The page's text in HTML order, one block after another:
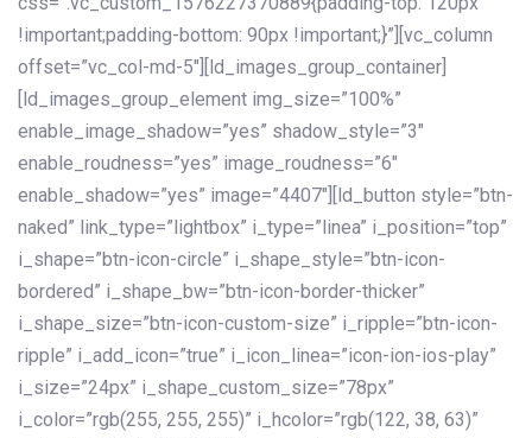
!important;padding-bottom: 90px !important;}”][vc_column
offset=”vc_col-md-5″][ld_images_group_container]
[ld_images_group_element img_size=”100%”
enable_image_shadow=”yes” shadow_style=”3″
enable_roudness=”yes” image_roudness=”6″
enable_shadow=”yes” image=”4407″][ld_button style=”btn-
naked” link_type=”lightbox” i_type=”linea” i_position=”top”
i_shape=”btn-icon-circle” i_shape_style=”btn-icon-
bordered” i_shape_bw=”btn-icon-border-thicker”
i_shape_size=”btn-icon-custom-size” i_ripple=”btn-icon-
ripple” i_add_icon=”true” i_icon_linea=”icon-ion-ios-play”
i_size=”24px” i_shape_custom_size=”78px”
i_color=”rgb(255, 255, 255)” i_hcolor=”rgb(122, 38, 63)”